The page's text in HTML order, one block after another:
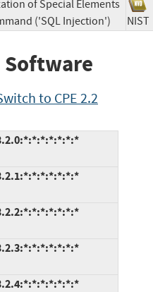
of Special Elements
('SQL Injection')
to CPE 2.2